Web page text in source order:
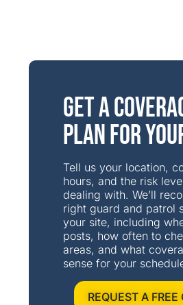
Get a
Plan for
Tell us your location,
hours, and the risk
dealing with. We’ll
right guard and patrol
your site, including
posts, how often to
areas, and what
sense for your
REQUEST A FREE